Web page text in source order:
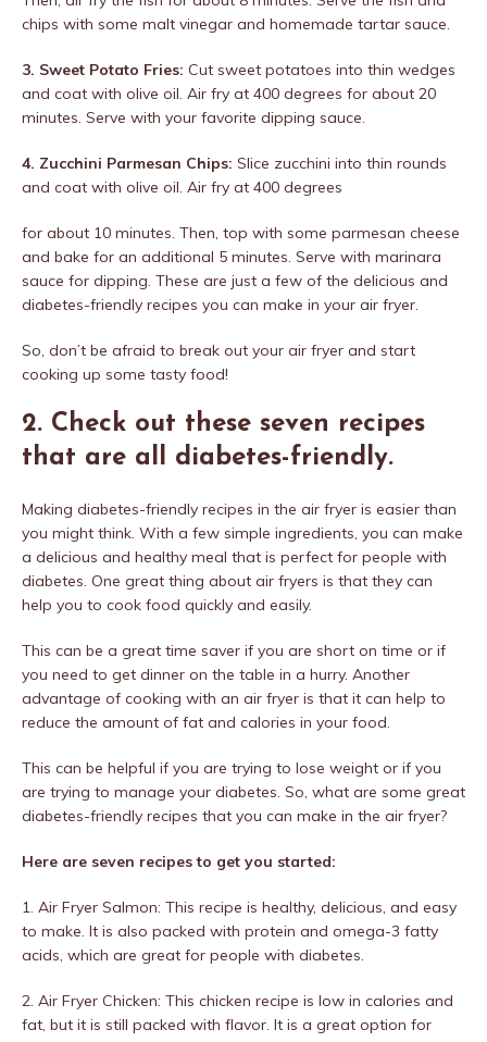
chips with some malt vinegar and homemade tartar sauce.
3. Sweet Potato Fries: Cut sweet potatoes into thin wedges
and coat with olive oil. Air fry at 400 degrees for about 20
minutes. Serve with your favorite dipping sauce.
4. Zucchini Parmesan Chips: Slice zucchini into thin rounds
and coat with olive oil. Air fry at 400 degrees
for about 10 minutes. Then, top with some parmesan cheese
and bake for an additional 5 minutes. Serve with marinara
sauce for dipping. These are just a few of the delicious and
diabetes-friendly recipes you can make in your air fryer.
So, don’t be afraid to break out your air fryer and start
cooking up some tasty food!
2. Check out these seven recipes
that are all diabetes-friendly.
Making diabetes-friendly recipes in the air fryer is easier than
you might think. With a few simple ingredients, you can make
a delicious and healthy meal that is perfect for people with
diabetes. One great thing about air fryers is that they can
help you to cook food quickly and easily.
This can be a great time saver if you are short on time or if
you need to get dinner on the table in a hurry. Another
advantage of cooking with an air fryer is that it can help to
reduce the amount of fat and calories in your food.
This can be helpful if you are trying to lose weight or if you
are trying to manage your diabetes. So, what are some great
diabetes-friendly recipes that you can make in the air fryer?
Here are seven recipes to get you started:
1. Air Fryer Salmon: This recipe is healthy, delicious, and easy
to make. It is also packed with protein and omega-3 fatty
acids, which are great for people with diabetes.
2. Air Fryer Chicken: This chicken recipe is low in calories and
fat, but it is still packed with flavor. It is a great option for